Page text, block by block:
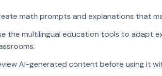
math prompts and explanations that
the multilingual education tools to adapt
AI-generated content before using it